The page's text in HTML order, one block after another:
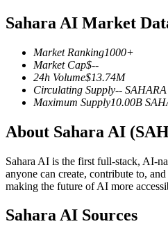
Futures using USDC as the
Copy Trading
Join Forces With Top Traders
Sahara AI Market
Market Ranking1000+
Market Cap$--
24h Volume$13.74M
Circulating Supply-- SAHARA
Maximum Supply10.00B
About Sahara AI
Sahara AI is the first full-stack, AI-
anyone can create, contribute to,
making the future of AI more
Sahara AI Sources